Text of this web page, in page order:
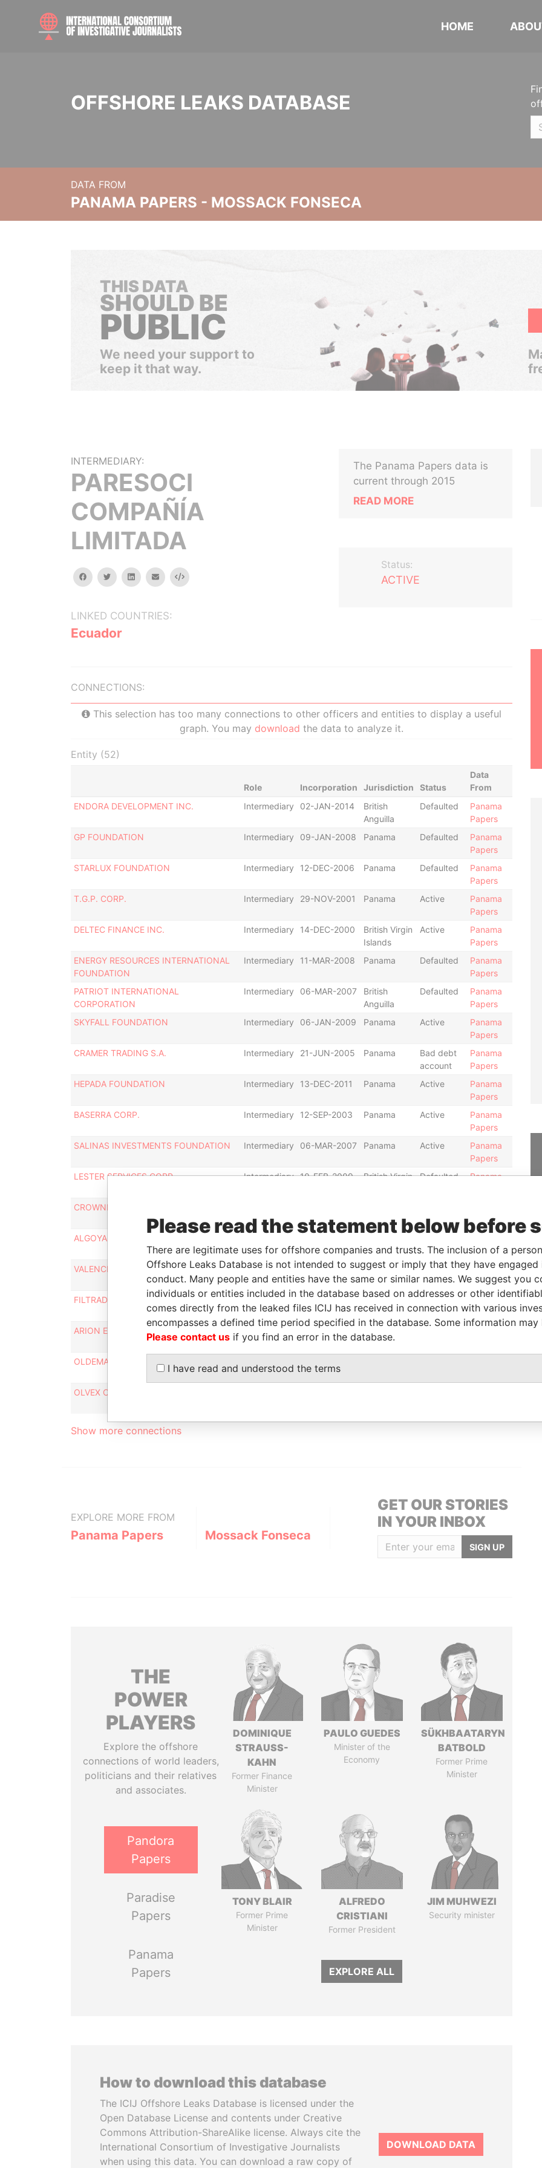
HOME
OFFSHORE LEAKS DATABASE
DATA FROM
PANAMA PAPERS - MOSSACK FONSECA
THIS DATA
SHOULD BE
PUBLIC
We need your support to
keep it that way.
INTERMEDIARY:
PARESOCI
COMPAÑÍA
LIMITADA
facebooktwitterlinkedinemail Embed
LINKED COUNTRIES:
Ecuador
The Panama Papers data is
current through 2015
READ MORE
Status:
ACTIVE
CONNECTIONS:
This selection has too many connections to other officers and entities to display a useful
graph. You may download the data to analyze it.
Entity (52)
Role Incorporation Jurisdiction Status
Data
From
ENDORA DEVELOPMENT INC.
Intermediary 02-JAN-2014
British
Anguilla
Defaulted
Panama
Papers
GP FOUNDATION
Intermediary 09-JAN-2008 Panama Defaulted
Panama
Papers
STARLUX FOUNDATION
Intermediary 12-DEC-2006 Panama Defaulted
Panama
Papers
T.G.P. CORP.
Intermediary 29-NOV-2001 Panama Active
Panama
Papers
DELTEC FINANCE INC.
Intermediary 14-DEC-2000
British Virgin
Islands
Active
Panama
Papers
ENERGY RESOURCES INTERNATIONAL
FOUNDATION
Intermediary 11-MAR-2008 Panama Defaulted
Panama
Papers
PATRIOT INTERNATIONAL
CORPORATION
Intermediary 06-MAR-2007
British
Anguilla
Defaulted
Panama
Papers
SKYFALL FOUNDATION
Intermediary 06-JAN-2009 Panama Active
Panama
Papers
CRAMER TRADING S.A.
Intermediary 21-JUN-2005 Panama
Bad debt
account
Panama
Papers
HEPADA FOUNDATION
Intermediary 13-DEC-2011 Panama Active
Panama
Papers
BASERRA CORP.
Intermediary 12-SEP-2003 Panama Active
Panama
Papers
SALINAS INVESTMENTS FOUNDATION
Intermediary 06-MAR-2007 Panama Active
Panama
Papers
LESTER SERVICES CORP.
Intermediary 10-FEB-2009
British Virgin
Defaulted
Panama
CROWNPEAK ENTERPRISES LLC
Papers
ALGOYA LLC
Papers
VALENCIA EQUITIES LTD.
Intermediary 08-APR-2009 Nevada Active
Panama
Papers
FILTRADE LIMITED
Intermediary 06-OCT-2006 Bahamas
Changed
agent
Panama
Papers
ARION ENTERPRISES CORP.
Intermediary 22-MAR-2007
OLDEMAR TRADING LLC
OLVEX CAPITAL LTD.
Show more connections
EXPLORE MORE FROM
Panama Papers Mossack Fonseca
GET OUR STORIES
IN YOUR INBOX
SIGN UP
THE
POWER
PLAYERS
Explore the offshore
connections of world leaders,
politicians and their relatives
and associates.
Pandora
Papers
Paradise
Papers
Panama
Papers
DOMINIQUE
STRAUSS-
KAHN
Former Finance
Minister
PAULO GUEDES
Minister of the
Economy
SÜKHBAATARYN
BATBOLD
Former Prime
Minister
TONY BLAIR
Former Prime
Minister
ALFREDO
CRISTIANI
Former President
JIM MUHWEZI
Security minister
EXPLORE ALL
How to download this database
The ICIJ Offshore Leaks Database is licensed under the
Open Database License and contents under Creative
Commons Attribution-ShareAlike license. Always cite the
International Consortium of Investigative Journalists
when using this data. You can download a raw copy of
DOWNLOAD DATA
Please read the statement below before
There are legitimate uses for offshore companies and trusts. The inclusion of a
Offshore Leaks Database is not intended to suggest or imply that they have
conduct. Many people and entities have the same or similar names. We suggest you
individuals or entities included in the database based on addresses or other
comes directly from the leaked files ICIJ has received in connection with various
encompasses a defined time period specified in the database. Some information
Please contact us if you find an error in the database.
I have read and understood the terms